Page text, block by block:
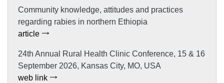
Community knowledge, attitudes and practices
regarding rabies in northern Ethiopia
article
24th Annual Rural Health Clinic Conference, 15 & 16
September 2026, Kansas City, MO, USA
web link